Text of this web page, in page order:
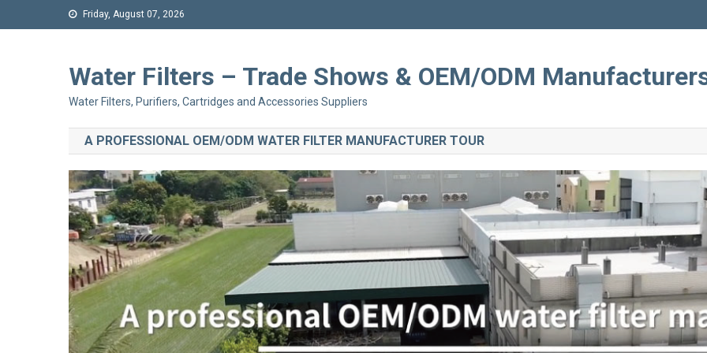
Friday, August 07, 2026
Water Filters – Trade Shows & OEM/ODM
Water Filters, Purifiers, Cartridges and Accessories Suppliers
A PROFESSIONAL OEM/ODM WATER FILTER MANUFACTURER TOUR